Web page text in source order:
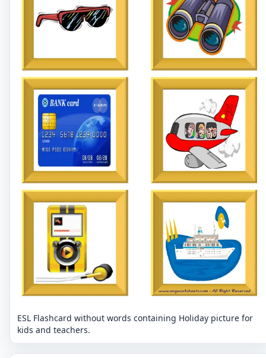
ESL Flashcard without words containing Holiday picture for
kids and teachers.